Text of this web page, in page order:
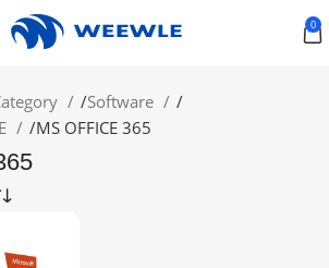
0
/Software
/
/MS OFFICE 365